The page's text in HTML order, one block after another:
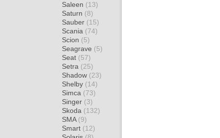
Saleen (13)
Saturn (8)
Sauber (15)
Scania (74)
Scion (5)
Seagrave (5)
Seat (57)
Setra (25)
Shadow (23)
Shelby (14)
Simca (73)
Singer (3)
Skoda (132)
SMA (9)
Smart (12)